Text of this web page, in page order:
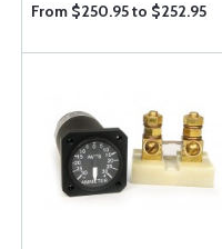
From $250.95 to $252.95